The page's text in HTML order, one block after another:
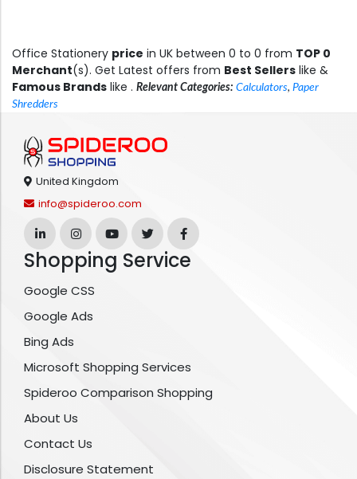
Office Stationery price in UK between 0 to 0 from TOP 0
Merchant(s). Get Latest offers from Best Sellers like &
Famous Brands like . Relevant Categories: Calculators, Paper
Shredders
United Kingdom
info@spideroo.com
Shopping Service
Google CSS
Google Ads
Bing Ads
Microsoft Shopping Services
Spideroo Comparison Shopping
About Us
Contact Us
Disclosure Statement